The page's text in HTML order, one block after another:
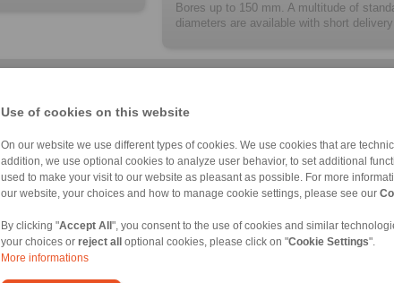
Use of cookies on this website
On our website we use different types of cookies. We use cookies that are
addition, we use optional cookies to analyze user behavior, to set additional
used to make your visit to our website as pleasant as possible. For more
our website, your choices and how to manage cookie settings, please see our
By clicking "Accept All ", you consent to the use of cookies and similar
your choices or reject all optional cookies, please click on "Cookie Settings".
More informations
Bores up to 150 mm. A multitude of
diameters are available with short
Complete Freewh […] FA
FKh BM … X
Complete Freewh […] BA … X